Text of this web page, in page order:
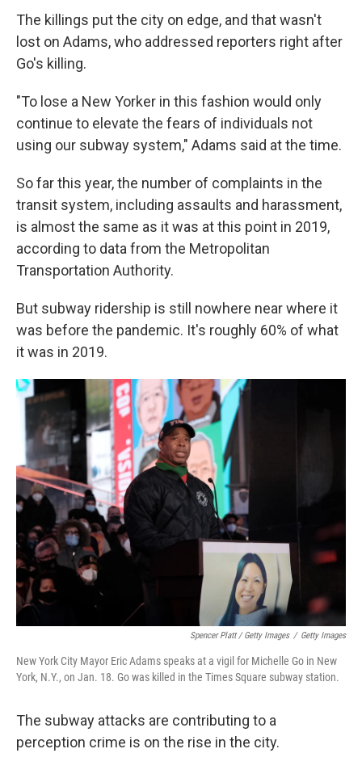
The killings put the city on edge, and that wasn't
lost on Adams, who addressed reporters right after
Go's killing.
"To lose a New Yorker in this fashion would only
continue to elevate the fears of individuals not
using our subway system," Adams said at the time.
So far this year, the number of complaints in the
transit system, including assaults and harassment,
is almost the same as it was at this point in 2019,
according to data from the Metropolitan
Transportation Authority.
But subway ridership is still nowhere near where it
was before the pandemic. It's roughly 60% of what
it was in 2019.
Spencer Platt / Getty Images / Getty Images
New York City Mayor Eric Adams speaks at a vigil for Michelle Go in New
York, N.Y., on Jan. 18. Go was killed in the Times Square subway station.
The subway attacks are contributing to a
perception crime is on the rise in the city.